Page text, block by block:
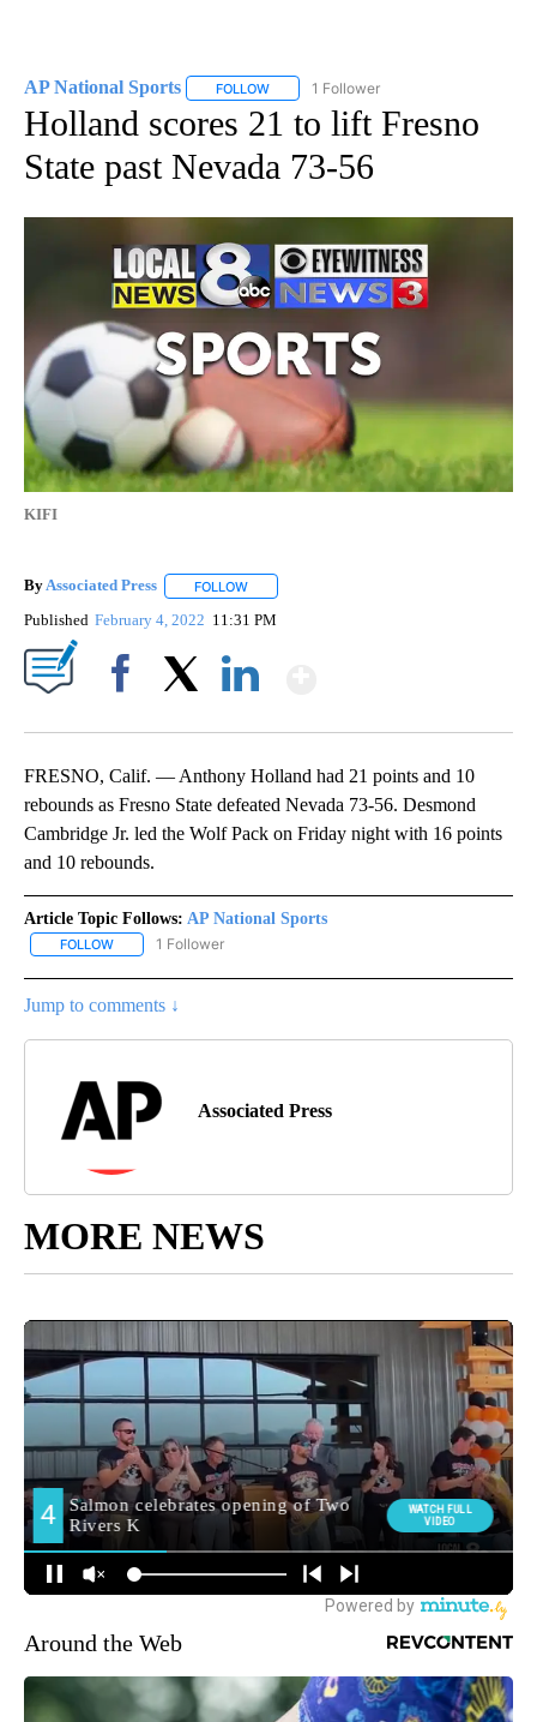
AP National Sports FOLLOW FOLLOW "AP NATIONAL SPORTS" TO
1 Follower
Holland scores 21 to lift Fresno
State past Nevada 73-56
KIFI
ByAssociated Press FOLLOW
Published February 4, 2022 11:31 PM
FRESNO, Calif. — Anthony Holland had 21 points and 10
rebounds as Fresno State defeated Nevada 73-56. Desmond
Cambridge Jr. led the Wolf Pack on Friday night with 16 points
and 10 rebounds.
Article Topic Follows: AP National Sports
FOLLOW FOLLOW "AP NATIONAL SPORTS" TO RECEIVE NOTIFICATIONS
1 Follower
Jump to comments ↓
Associated Press
MORE NEWS
Around the Web